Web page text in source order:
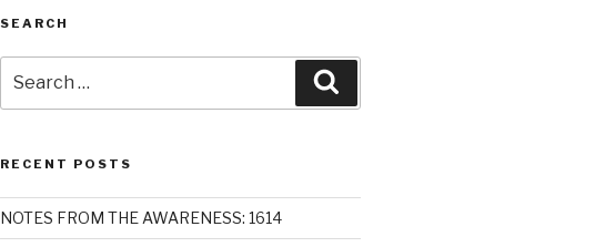
SEARCH
for:
RECENT POSTS
NOTES FROM THE AWARENESS: 1614